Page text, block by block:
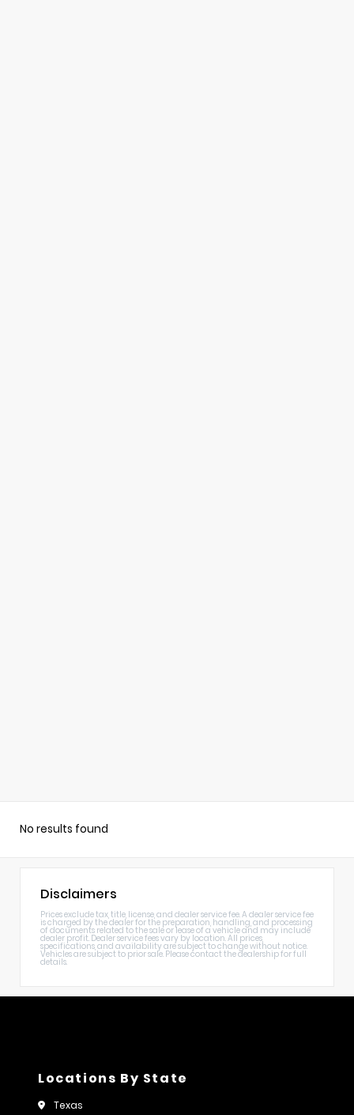
No results found
Disclaimers
Prices exclude tax, title, license, and dealer service fee. A dealer service fee
is charged by the dealer for the preparation, handling, and processing
of documents related to the sale or lease of a vehicle and may include
dealer profit. Dealer service fees vary by location. All prices,
specifications, and availability are subject to change without notice.
Vehicles are subject to prior sale. Please contact the dealership for full
details.
Locations By State
Texas